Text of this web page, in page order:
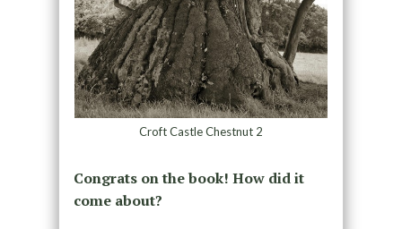
Croft Castle Chestnut 2
Congrats on the book! How did it
come about?